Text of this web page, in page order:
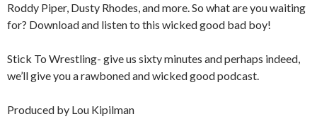
Roddy Piper, Dusty Rhodes, and more. So what are you waiting
for? Download and listen to this wicked good bad boy!
Stick To Wrestling- give us sixty minutes and perhaps indeed,
we’ll give you a rawboned and wicked good podcast.
Produced by Lou Kipilman